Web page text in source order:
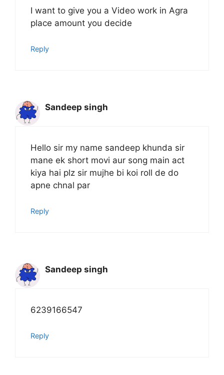
I want to give you a Video work in Agra
place amount you decide
Reply
Sandeep singh
Hello sir my name sandeep khunda sir
mane ek short movi aur song main act
kiya hai plz sir mujhe bi koi roll de do
apne chnal par
Reply
Sandeep singh
6239166547
Reply